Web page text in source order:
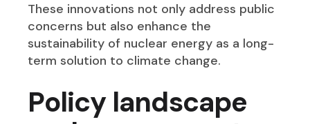
These innovations not only address public
concerns but also enhance the
sustainability of nuclear energy as a long-
term solution to climate change.
Policy landscape